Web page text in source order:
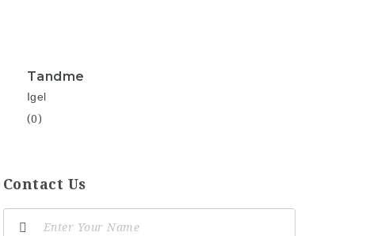
Tandme
Igel
(0)
Contact Us